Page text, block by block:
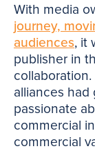
With media
journey,
audiences, it
publisher in
alliances
passionate
commercial
commercial